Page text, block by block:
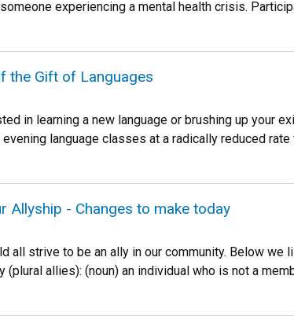
experiencing a mental health crisis.
the Gift of Languages
in learning a new language or brushing up your
language classes at a radically reduced
Allyship - Changes to make today
all strive to be an ally in our community. Below
(plural allies): (noun) an individual who is not a